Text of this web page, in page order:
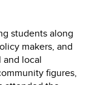
students along
makers, and
local
figures,